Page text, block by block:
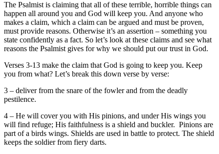
The Psalmist is claiming that all of these terrible, horrible things can
happen all around you and God will keep you. And anyone who
makes a claim, which a claim can be argued and must be proven,
must provide reasons. Otherwise it’s an assertion – something you
state confidently as a fact. So let’s look at these claims and see what
reasons the Psalmist gives for why we should put our trust in God.
Verses 3-13 make the claim that God is going to keep you. Keep
you from what? Let’s break this down verse by verse:
3 – deliver from the snare of the fowler and from the deadly
pestilence.
4 – He will cover you with His pinions, and under His wings you
will find refuge; His faithfulness is a shield and buckler. Pinions are
part of a birds wings. Shields are used in battle to protect. The shield
keeps the soldier from fiery darts.